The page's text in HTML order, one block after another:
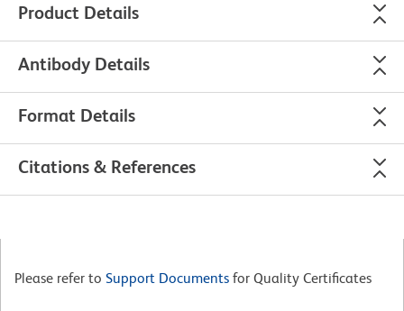
Product Details
Antibody Details
Format Details
Citations & References
Please refer to Support Documents for Quality Certificates